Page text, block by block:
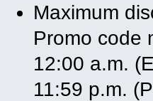
Maximum
Promo code
12:00 a.m.
11:59 p.m.